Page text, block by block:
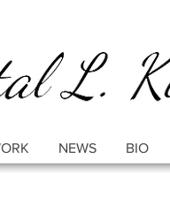
NEWS BIO